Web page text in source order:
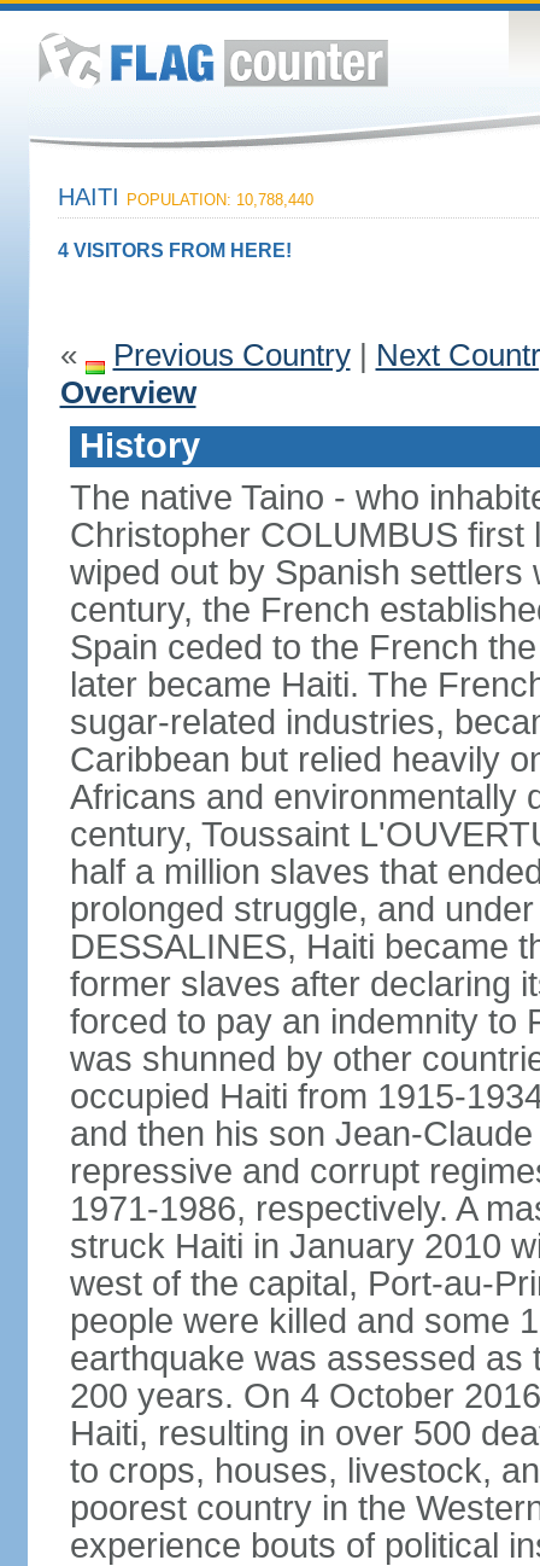
HAITI POPULATION: 10,788,440
4 VISITORS FROM HERE!
« Previous Country| Next
Overview
History
The native Taino - who
Christopher COLUMBUS
wiped out by Spanish
century, the French
Spain ceded to the French
later became Haiti. The
sugar-related industries,
Caribbean but relied heavily
Africans and environmentally
century, Toussaint
half a million slaves that
prolonged struggle, and
DESSALINES, Haiti became
former slaves after declaring
forced to pay an indemnity to
was shunned by other
occupied Haiti from 1915-
and then his son Jean-
repressive and corrupt
1971-1986, respectively. A
struck Haiti in January 2010
west of the capital, Port-au-
people were killed and some
earthquake was assessed as
200 years. On 4 October
Haiti, resulting in over 500
to crops, houses, livestock,
poorest country in the
experience bouts of political